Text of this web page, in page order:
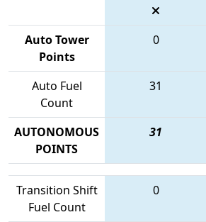
Auto Tower
Points
0
Auto Fuel
Count
31
AUTONOMOUS
POINTS
31
Transition Shift
Fuel Count
0